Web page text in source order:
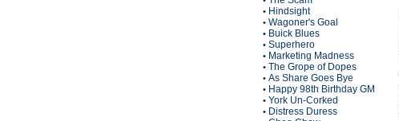
• Hindsight
• Wagoner's Goal
• Buick Blues
• Superhero
• Marketing Madness
• The Grope of Dopes
• As Share Goes Bye
• Happy 98th Birthday GM
• York Un-Corked
• Distress Duress